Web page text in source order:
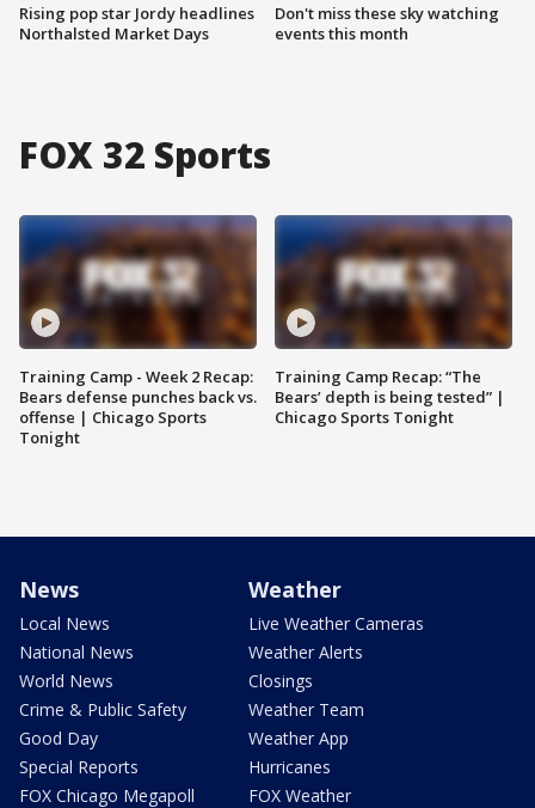
Rising pop star Jordy headlines
Northalsted Market Days
Don't miss these sky watching
events this month
FOX 32 Sports
Training Camp - Week 2 Recap:
Bears defense punches back vs.
offense | Chicago Sports
Tonight
Training Camp Recap: “The
Bears’ depth is being tested” |
Chicago Sports Tonight
News
Local News
National News
World News
Crime & Public Safety
Good Day
Special Reports
FOX Chicago Megapoll
Weather
Live Weather Cameras
Weather Alerts
Closings
Weather Team
Weather App
Hurricanes
FOX Weather